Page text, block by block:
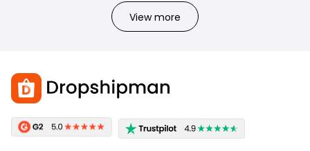
View more